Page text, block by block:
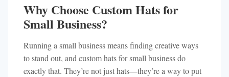
Why Choose Custom Hats for
Small Business?
Running a small business means finding creative ways
to stand out, and custom hats for small business do
exactly that. They’re not just hats—they’re a way to put